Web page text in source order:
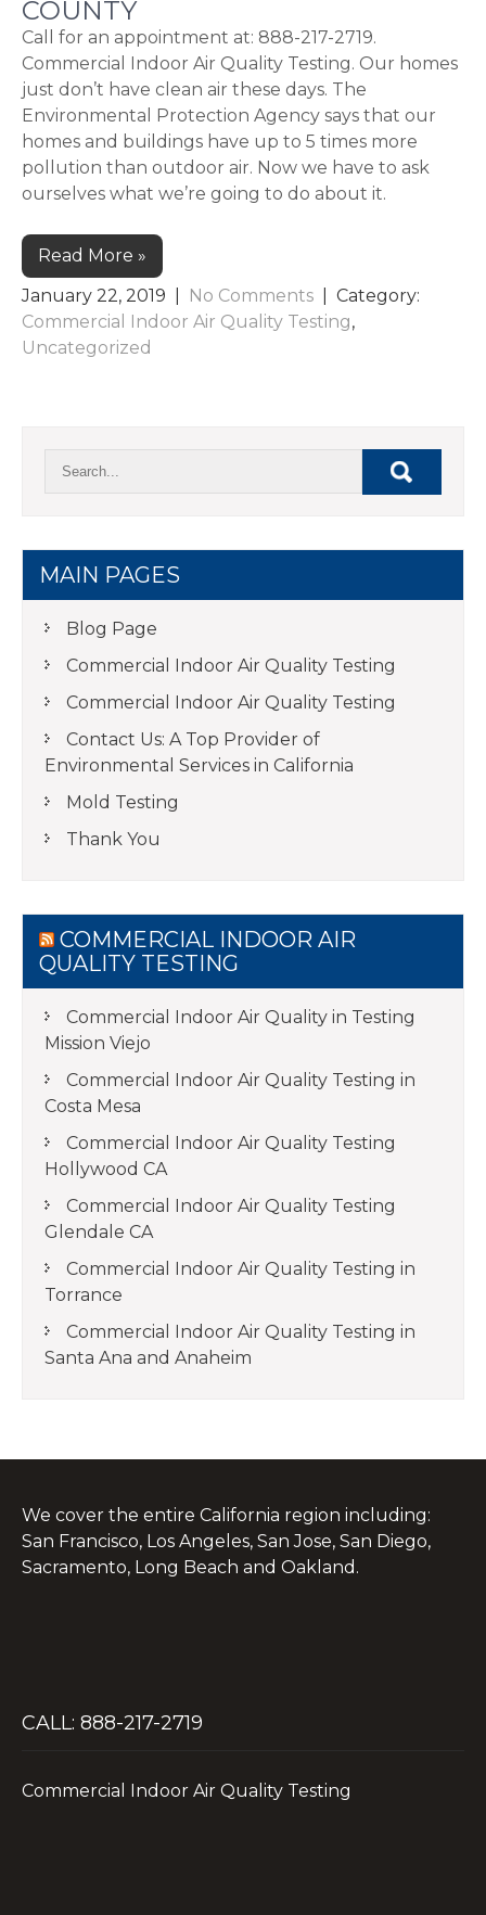
COUNTY
Call for an appointment at: 888-217-2719.
Commercial Indoor Air Quality Testing. Our homes
just don’t have clean air these days. The
Environmental Protection Agency says that our
homes and buildings have up to 5 times more
pollution than outdoor air. Now we have to ask
ourselves what we’re going to do about it.
Read More »
January 22, 2019
No Comments
| Category:
Commercial Indoor Air Quality Testing,
Uncategorized
MAIN PAGES
Blog Page
Commercial Indoor Air Quality Testing
Commercial Indoor Air Quality Testing
Contact Us: A Top Provider of
Environmental Services in California
Mold Testing
Thank You
COMMERCIAL INDOOR AIR
QUALITY TESTING
Commercial Indoor Air Quality in Testing
Mission Viejo
Commercial Indoor Air Quality Testing in
Costa Mesa
Commercial Indoor Air Quality Testing
Hollywood CA
Commercial Indoor Air Quality Testing
Glendale CA
Commercial Indoor Air Quality Testing in
Torrance
Commercial Indoor Air Quality Testing in
Santa Ana and Anaheim
We cover the entire California region including:
San Francisco, Los Angeles, San Jose, San Diego,
Sacramento, Long Beach and Oakland.
CALL: 888-217-2719
Commercial Indoor Air Quality Testing